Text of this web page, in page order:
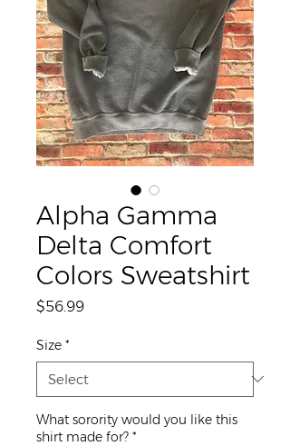
Alpha Gamma
Delta Comfort
Colors Sweatshirt
$56.99Price
Size *
What sorority would you like this
shirt made for? *